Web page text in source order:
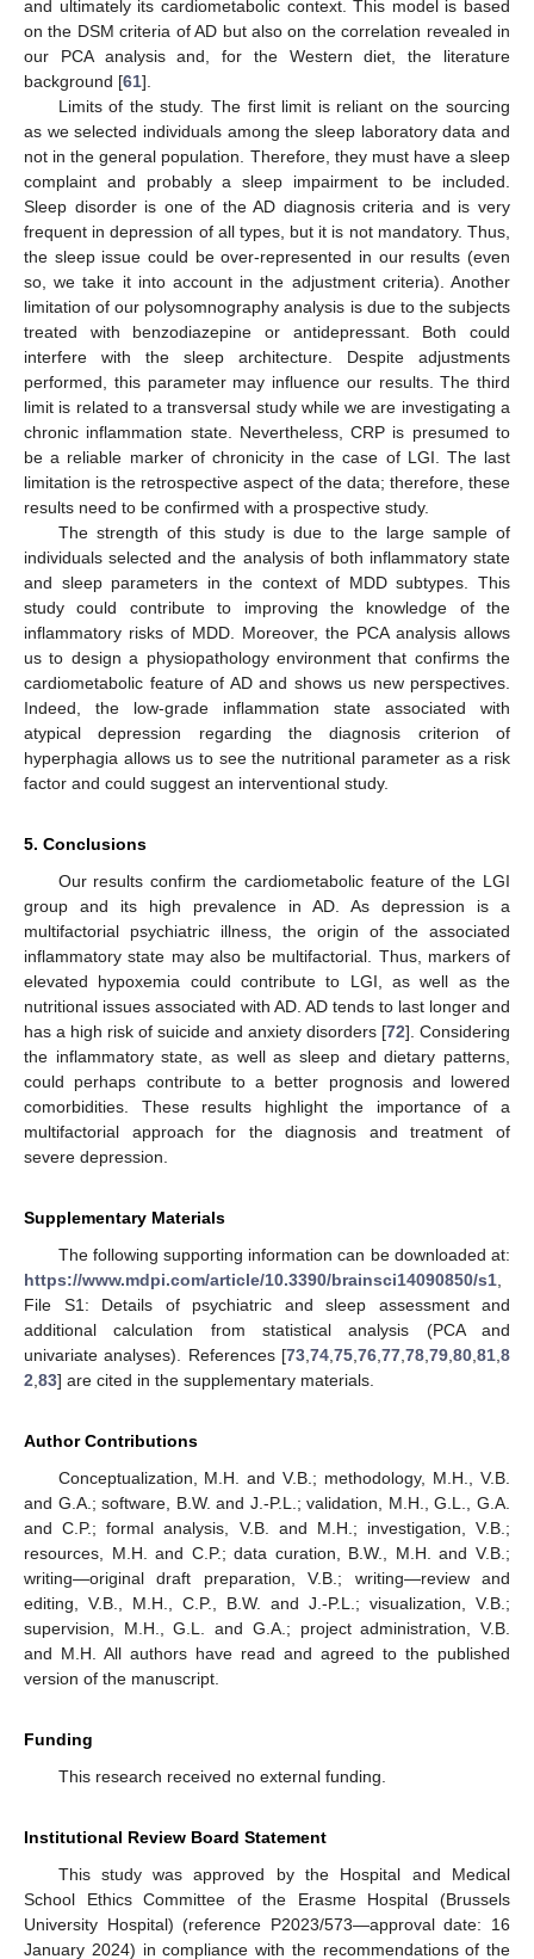
and ultimately its cardiometabolic context. This model is based
on the DSM criteria of AD but also on the correlation revealed in
our PCA analysis and, for the Western diet, the literature
background [61].
Limits of the study. The first limit is reliant on the sourcing
as we selected individuals among the sleep laboratory data and
not in the general population. Therefore, they must have a sleep
complaint and probably a sleep impairment to be included.
Sleep disorder is one of the AD diagnosis criteria and is very
frequent in depression of all types, but it is not mandatory. Thus,
the sleep issue could be over-represented in our results (even
so, we take it into account in the adjustment criteria). Another
limitation of our polysomnography analysis is due to the subjects
treated with benzodiazepine or antidepressant. Both could
interfere with the sleep architecture. Despite adjustments
performed, this parameter may influence our results. The third
limit is related to a transversal study while we are investigating a
chronic inflammation state. Nevertheless, CRP is presumed to
be a reliable marker of chronicity in the case of LGI. The last
limitation is the retrospective aspect of the data; therefore, these
results need to be confirmed with a prospective study.
The strength of this study is due to the large sample of
individuals selected and the analysis of both inflammatory state
and sleep parameters in the context of MDD subtypes. This
study could contribute to improving the knowledge of the
inflammatory risks of MDD. Moreover, the PCA analysis allows
us to design a physiopathology environment that confirms the
cardiometabolic feature of AD and shows us new perspectives.
Indeed, the low-grade inflammation state associated with
atypical depression regarding the diagnosis criterion of
hyperphagia allows us to see the nutritional parameter as a risk
factor and could suggest an interventional study.
5. Conclusions
Our results confirm the cardiometabolic feature of the LGI
group and its high prevalence in AD. As depression is a
multifactorial psychiatric illness, the origin of the associated
inflammatory state may also be multifactorial. Thus, markers of
elevated hypoxemia could contribute to LGI, as well as the
nutritional issues associated with AD. AD tends to last longer and
has a high risk of suicide and anxiety disorders [72]. Considering
the inflammatory state, as well as sleep and dietary patterns,
could perhaps contribute to a better prognosis and lowered
comorbidities. These results highlight the importance of a
multifactorial approach for the diagnosis and treatment of
severe depression.
Supplementary Materials
The following supporting information can be downloaded at:
https://www.mdpi.com/article/10.3390/brainsci14090850/s1
File S1: Details of psychiatric and sleep assessment and
additional calculation from statistical analysis (PCA and
univariate analyses). References [73 74 75 76 77 78 79 80 81 8
2 83] are cited in the supplementary materials.
Author Contributions
Conceptualization, M.H. and V.B.; methodology, M.H., V.B.
and G.A.; software, B.W. and J.-P.L.; validation, M.H., G.L., G.A.
and C.P.; formal analysis, V.B. and M.H.; investigation, V.B.;
resources, M.H. and C.P.; data curation, B.W., M.H. and V.B.;
writing—original draft preparation, V.B.; writing—review and
editing, V.B., M.H., C.P., B.W. and J.-P.L.; visualization, V.B.;
supervision, M.H., G.L. and G.A.; project administration, V.B.
and M.H. All authors have read and agreed to the published
version of the manuscript.
Funding
This research received no external funding.
Institutional Review Board Statement
This study was approved by the Hospital and Medical
School Ethics Committee of the Erasme Hospital (Brussels
University Hospital) (reference P2023/573—approval date: 16
January 2024) in compliance with the recommendations of the